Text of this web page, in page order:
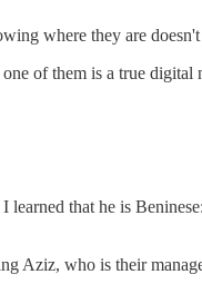
where they are
of them is a true
that he is
who is their